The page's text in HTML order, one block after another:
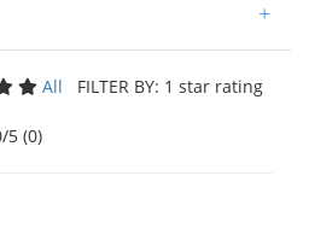
+
All FILTER BY: 1 star rating
5 (0)